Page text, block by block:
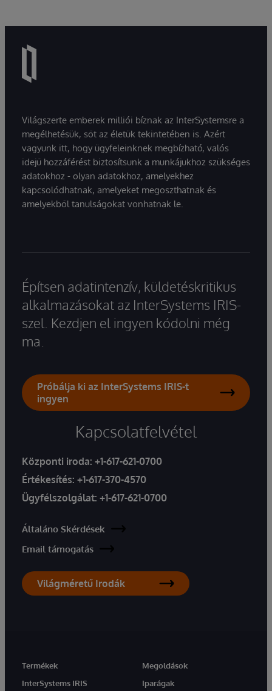
Világszerte emberek milliói bíznak az InterSystemsre a
megélhetésük, sőt az életük tekintetében is. Azért
vagyunk itt, hogy ügyfeleinknek megbízható, valós
idejű hozzáférést biztosítsunk a munkájukhoz szükséges
adatokhoz - olyan adatokhoz, amelyekhez
kapcsolódhatnak, amelyeket megoszthatnak és
amelyekből tanulságokat vonhatnak le.
Építsen adatintenzív, küldetéskritikus
alkalmazásokat az InterSystems IRIS-
szel. Kezdjen el ingyen kódolni még
ma.
Próbálja ki az InterSystems IRIS-t
ingyen
Kapcsolatfelvétel
Központi iroda: +1-617-621-0700
Értékesítés: +1-617-370-4570
Ügyfélszolgálat: +1-617-621-0700
Általáno Skérdések
Email támogatás
Világméretű Irodák
Termékek
InterSystems IRIS
Megoldások
Iparágak